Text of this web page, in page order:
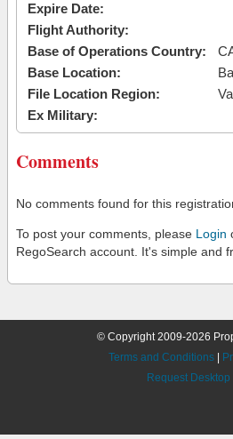
Expire Date:
Flight Authority:
Base of Operations Country:
Base Location:
File Location Region:
Ex Military:
Comments
No comments found for this
To post your comments, please Login
RegoSearch account. It's simple and
© Copyright 2009-2026
Terms and Conditions
Request Desktop